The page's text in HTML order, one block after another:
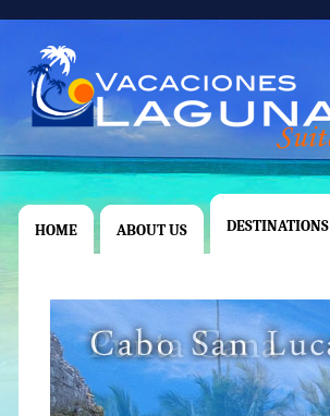
HOME ABOUT US DESTINATIONS